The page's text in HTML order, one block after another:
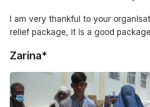
I am very thankful to your
relief package, it is a good
Zarina*